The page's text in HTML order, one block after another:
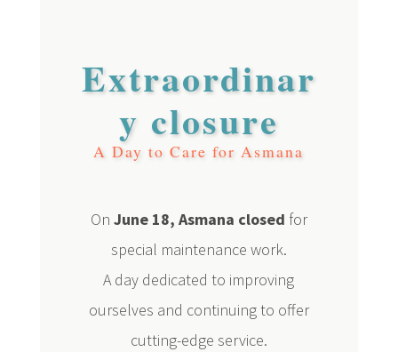
Extraordinar
y closure
A Day to Care for Asmana
On June 18, Asmana closed for
special maintenance work.
A day dedicated to improving
ourselves and continuing to offer
cutting-edge service.